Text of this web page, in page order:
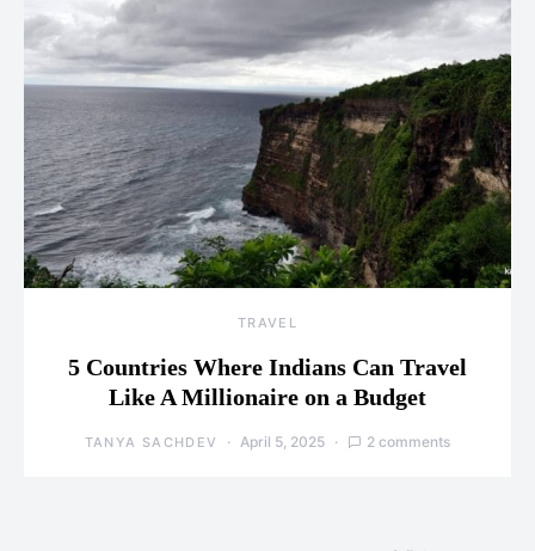
TRAVEL
5 Countries Where Indians Can Travel
Like A Millionaire on a Budget
TANYA SACHDEV April 5, 2025 2 comments